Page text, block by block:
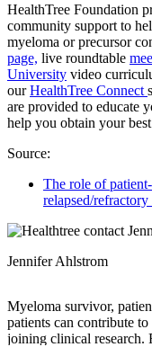
HealthTree Foundation
community support to
myeloma or precursor
page, live roundtable
University video
ourHealthTree Connect
are provided to educate
help you obtain your
Source:
The role of
relapsed/
Jennifer Ahlstrom
Myeloma survivor,
patients can contribute
joining clinical research.